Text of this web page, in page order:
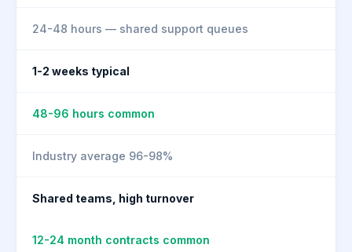
24-48 hours — shared support queues
1-2 weeks typical
48-96 hours common
Industry average 96-98%
Shared teams, high turnover
12-24 month contracts common